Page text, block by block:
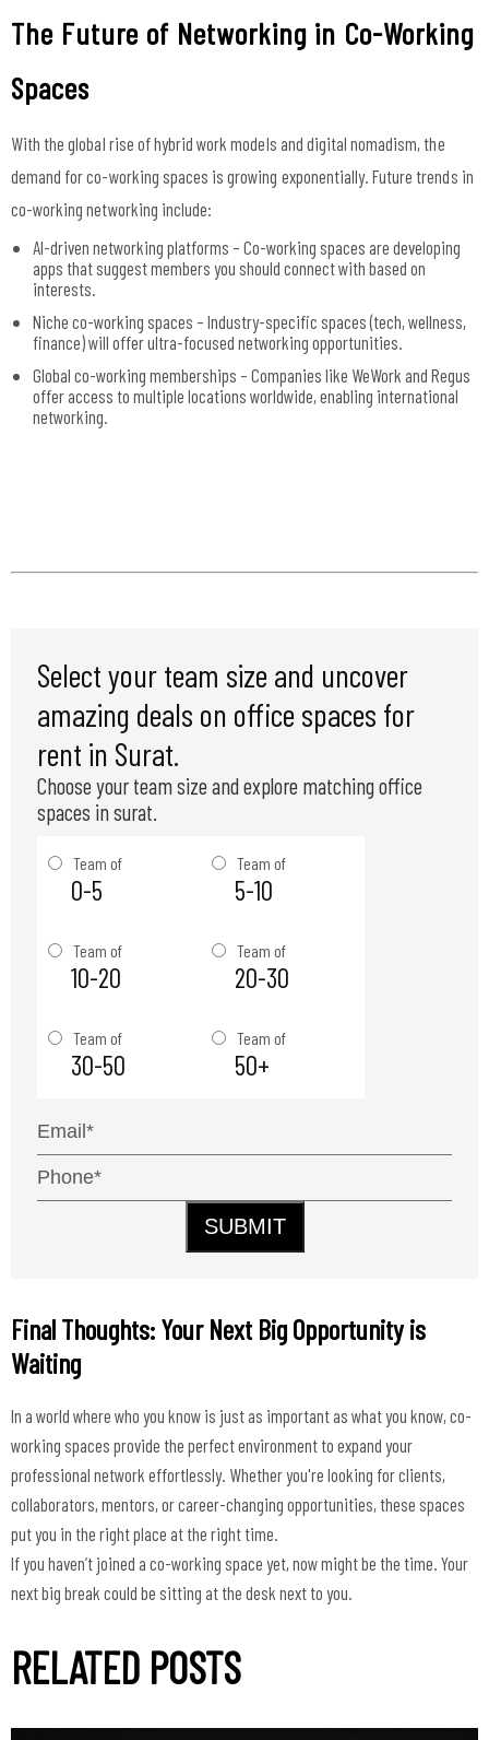
The Future of Networking in Co-Working
Spaces
With the global rise of hybrid work models and digital nomadism, the
demand for co-working spaces is growing exponentially. Future trends in
co-working networking include:
AI-driven networking platforms – Co-working spaces are developing
apps that suggest members you should connect with based on
interests.
Niche co-working spaces – Industry-specific spaces (tech, wellness,
finance) will offer ultra-focused networking opportunities.
Global co-working memberships – Companies like WeWork and Regus
offer access to multiple locations worldwide, enabling international
networking.
Select your team size and uncover
amazing deals on office spaces for
rent in Surat.
Choose your team size and explore matching office
spaces in surat.
Team of
0-5
Team of
5-10
Team of
10-20
Team of
20-30
Team of
30-50
Team of
50+
SUBMIT
Final Thoughts: Your Next Big Opportunity is
Waiting
In a world where who you know is just as important as what you know, co-
working spaces provide the perfect environment to expand your
professional network effortlessly. Whether you're looking for clients,
collaborators, mentors, or career-changing opportunities, these spaces
put you in the right place at the right time.
If you haven’t joined a co-working space yet, now might be the time. Your
RELATED POSTS